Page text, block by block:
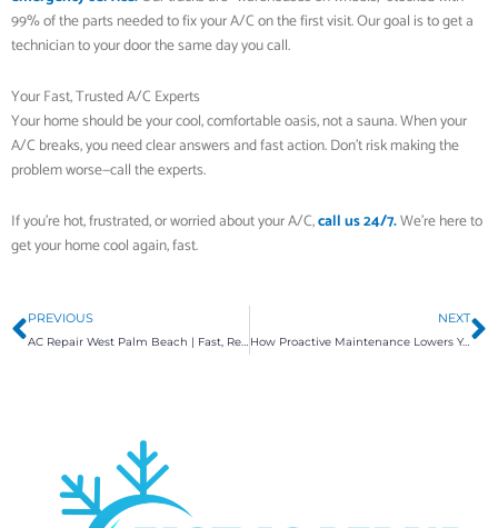
99% of the parts needed to fix your A/C on the first visit. Our goal is to get a
technician to your door the same day you call.
Your Fast, Trusted A/C Experts
Your home should be your cool, comfortable oasis, not a sauna. When your
A/C breaks, you need clear answers and fast action. Don’t risk making the
problem worse—call the experts.
If you’re hot, frustrated, or worried about your A/C,call us 24/7.We’re here to
get your home cool again, fast.
Prev
PREVIOUS
AC Repair West Palm Beach | Fast, Reliable HVAC Maintenance
NEXT
How Proactive Maintenance Lowers Your Bills and Prevents Breakdowns